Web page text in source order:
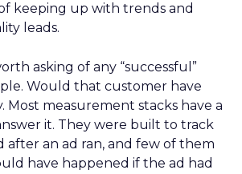
keeping up with trends and
leads.
asking of any “successful”
Would that customer have
Most measurement stacks have a
it. They were built to track
after an ad ran, and few of them
have happened if the ad had